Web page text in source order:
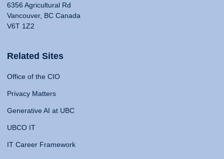
6356 Agricultural Rd
Vancouver, BC Canada
V6T 1Z2
Related Sites
Office of the CIO
Privacy Matters
Generative AI at UBC
UBCO IT
IT Career Framework